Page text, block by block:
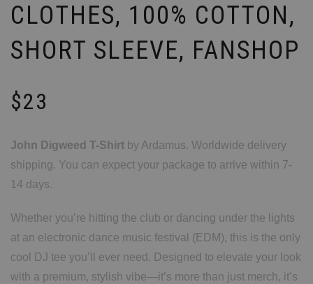
CLOTHES, 100% COTTON,
SHORT SLEEVE, FANSHOP
$23
John Digweed T-Shirt by Ardamus. Worldwide delivery
shipping. You can expect your package to arrive within 7-
14 days.
Whether you’re hitting the club or dancing under the lights
at an electronic dance music festival (EDM), this is the only
cool DJ tee you’ll ever need. Designed to elevate your look
with a premium, stylish vibe—it’s more than just merch, it’s